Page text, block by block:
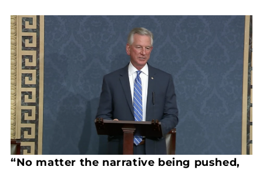
“No matter the narrative being pushed,